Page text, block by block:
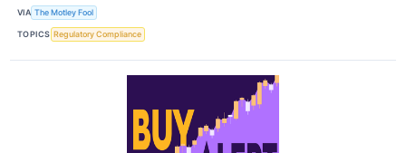
VIA The Motley Fool
TOPICS Regulatory Compliance